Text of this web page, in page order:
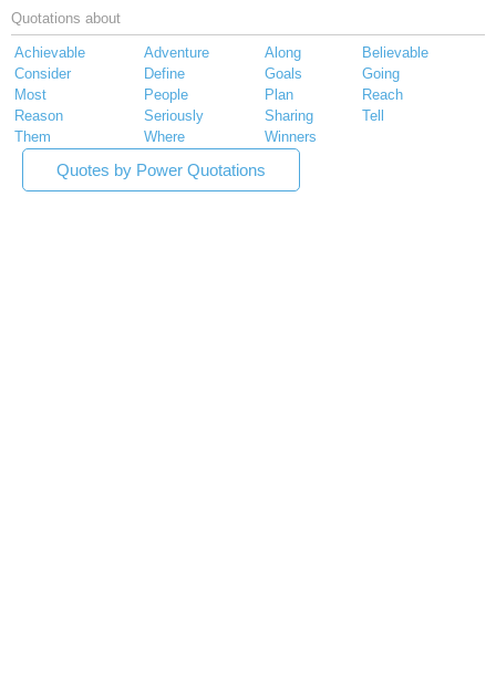
Quotations about
Achievable Adventure Along
Believable
Consider
Define Goals
Going
Most
People Plan
Reach
Reason
Seriously Sharing
Tell
Them
Where Winners
Quotes by Power Quotations